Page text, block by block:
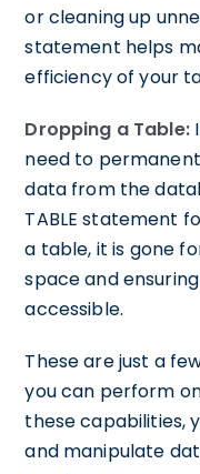
or cleaning up
statement helps
efficiency of your
Dropping a Table:
need to
data from the
TABLE statement
a table, it is gone
space and
accessible.
These are just a
you can perform
these capabilities,
and manipulate